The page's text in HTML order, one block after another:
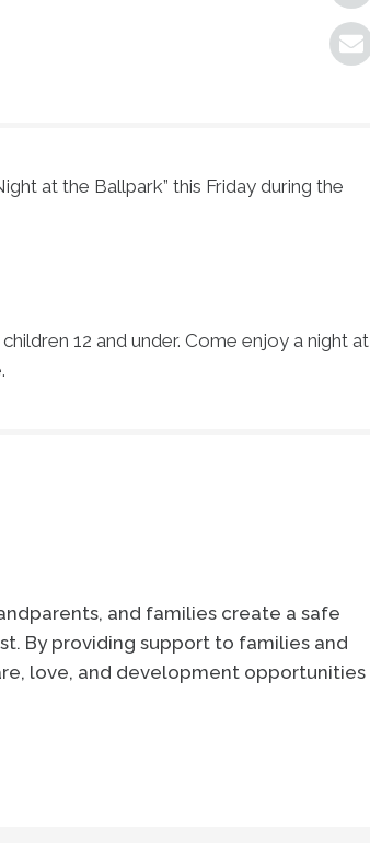
at the Ballpark” this Friday during the
12 and under. Come enjoy a night at
and families create a safe
By providing support to families and
love, and development opportunities